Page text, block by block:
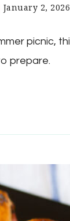
January 2, 2026
picnic,
prepare.